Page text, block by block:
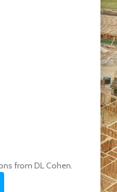
from DL Cohen.